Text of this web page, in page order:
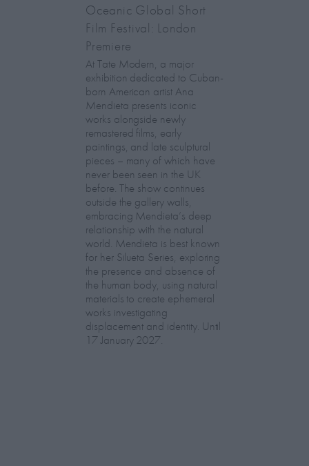
Oceanic Global Short
Film Festival: London
Premiere
At Tate Modern, a major
exhibition dedicated to Cuban-
born American artist Ana
Mendieta presents iconic
works alongside newly
remastered films, early
paintings, and late sculptural
pieces – many of which have
never been seen in the UK
before. The show continues
outside the gallery walls,
embracing Mendieta’s deep
relationship with the natural
world. Mendieta is best known
for her Silueta Series, exploring
the presence and absence of
the human body, using natural
materials to create ephemeral
works investigating
displacement and identity. Until
17 January 2027.